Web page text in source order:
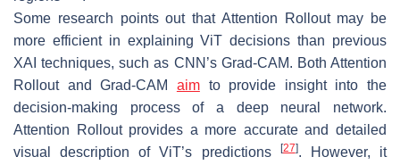
Some research points out that Attention Rollout may be
more efficient in explaining ViT decisions than previous
XAI techniques, such as CNN’s Grad-CAM. Both Attention
Rollout and Grad-CAM aimto provide insight into the
decision-making process of a deep neural network.
Attention Rollout provides a more accurate and detailed
visual description of ViT’s predictions
[27]. However, it